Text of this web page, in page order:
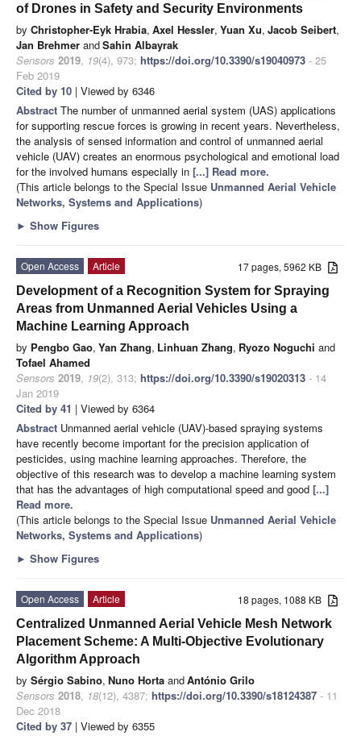
of Drones in Safety and Security Environments
by Christopher-Eyk Hrabia, Axel Hessler, Yuan Xu, Jacob Seibert,
Jan Brehmer andSahin Albayrak
Sensors 2019, 19(4), 973; https://doi.org/10.3390/s19040973 - 25
Feb 2019
Cited by 10 | Viewed by 6346
Abstract The number of unmanned aerial system (UAS) applications
for supporting rescue forces is growing in recent years. Nevertheless,
the analysis of sensed information and control of unmanned aerial
vehicle (UAV) creates an enormous psychological and emotional load
for the involved humans especially in [...] Read more.
(This article belongs to the Special Issue Unmanned Aerial Vehicle
Networks, Systems and Applications)
► Show Figures
17 pages, 5962 KB
Open Access
Article
Development of a Recognition System for Spraying
Areas from Unmanned Aerial Vehicles Using a
Machine Learning Approach
by Pengbo Gao, Yan Zhang, Linhuan Zhang, Ryozo Noguchi and
Tofael Ahamed
Sensors 2019, 19(2), 313; https://doi.org/10.3390/s19020313 - 14
Jan 2019
Cited by 41 | Viewed by 6364
Abstract Unmanned aerial vehicle (UAV)-based spraying systems
have recently become important for the precision application of
pesticides, using machine learning approaches. Therefore, the
objective of this research was to develop a machine learning system
that has the advantages of high computational speed and good [...]
Read more.
(This article belongs to the Special Issue Unmanned Aerial Vehicle
Networks, Systems and Applications)
► Show Figures
18 pages, 1088 KB
Open Access
Article
Centralized Unmanned Aerial Vehicle Mesh Network
Placement Scheme: A Multi-Objective Evolutionary
Algorithm Approach
by Sérgio Sabino, Nuno Horta andAntónio Grilo
Sensors 2018, 18(12), 4387; https://doi.org/10.3390/s18124387 - 11
Dec 2018
Cited by 37 | Viewed by 6355